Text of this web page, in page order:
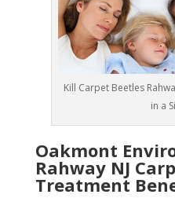
Kill Carpet Beetles
in a
Oakmont
Rahway NJ
Treatment